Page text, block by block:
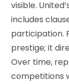
visible.
includes
participation.
prestige; it
Over time,
competitions